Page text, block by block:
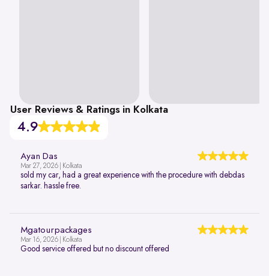
User Reviews & Ratings in Kolkata
4.9
Ayan Das
Mar 27, 2026 | Kolkata
sold my car, had a great experience with the procedure with debdas
sarkar. hassle free.
Mgatourpackages
Mar 16, 2026 | Kolkata
Good service offered but no discount offered